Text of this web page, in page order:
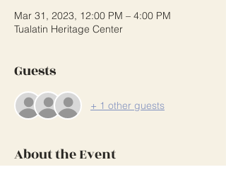
Mar 31, 2023, 12:00 PM – 4:00 PM
Tualatin Heritage Center
Guests
+ 1 other guests
About the Event